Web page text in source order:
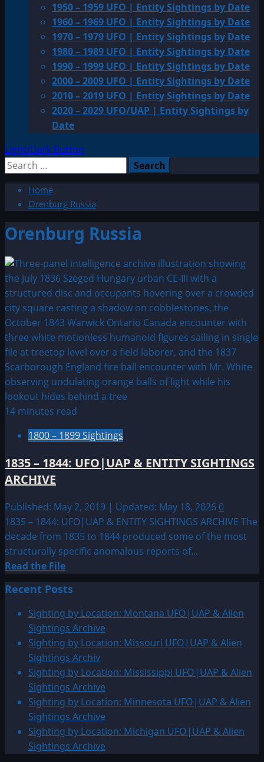
1950 – 1959 UFO | Entity Sightings by Date
1960 – 1969 UFO | Entity Sightings by Date
1970 – 1979 UFO | Entity Sightings by Date
1980 – 1989 UFO | Entity Sightings by Date
1990 – 1999 UFO | Entity Sightings by Date
2000 – 2009 UFO | Entity Sightings by Date
2010 – 2019 UFO | Entity Sightings by Date
2020 – 2029 UFO/UAP | Entity Sightings by
Date
Light/Dark Button
Search
Home
Orenburg Russia
Orenburg Russia
14 minutes read
1800 – 1899 Sightings
1835 – 1844: UFO|UAP & ENTITY SIGHTINGS
ARCHIVE
Published: May 2, 2019 | Updated: May 18, 2026 0
1835 – 1844: UFO|UAP & ENTITY SIGHTINGS ARCHIVE The
decade from 1835 to 1844 produced some of the most
structurally specific anomalous reports of...
Read the FileRead
more
about
1835
–
1844:
UFO|UAP
&
ENTITY
SIGHTINGS
ARCHIVE
Recent Posts
Sighting by Location: Montana UFO|UAP & Alien
Sightings Archive
Sighting by Location: Missouri UFO|UAP & Alien
Sightings Archiv
Sighting by Location: Mississippi UFO|UAP & Alien
Sightings Archive
Sighting by Location: Minnesota UFO|UAP & Alien
Sightings Archive
Sighting by Location: Michigan UFO|UAP & Alien
Sightings Archive